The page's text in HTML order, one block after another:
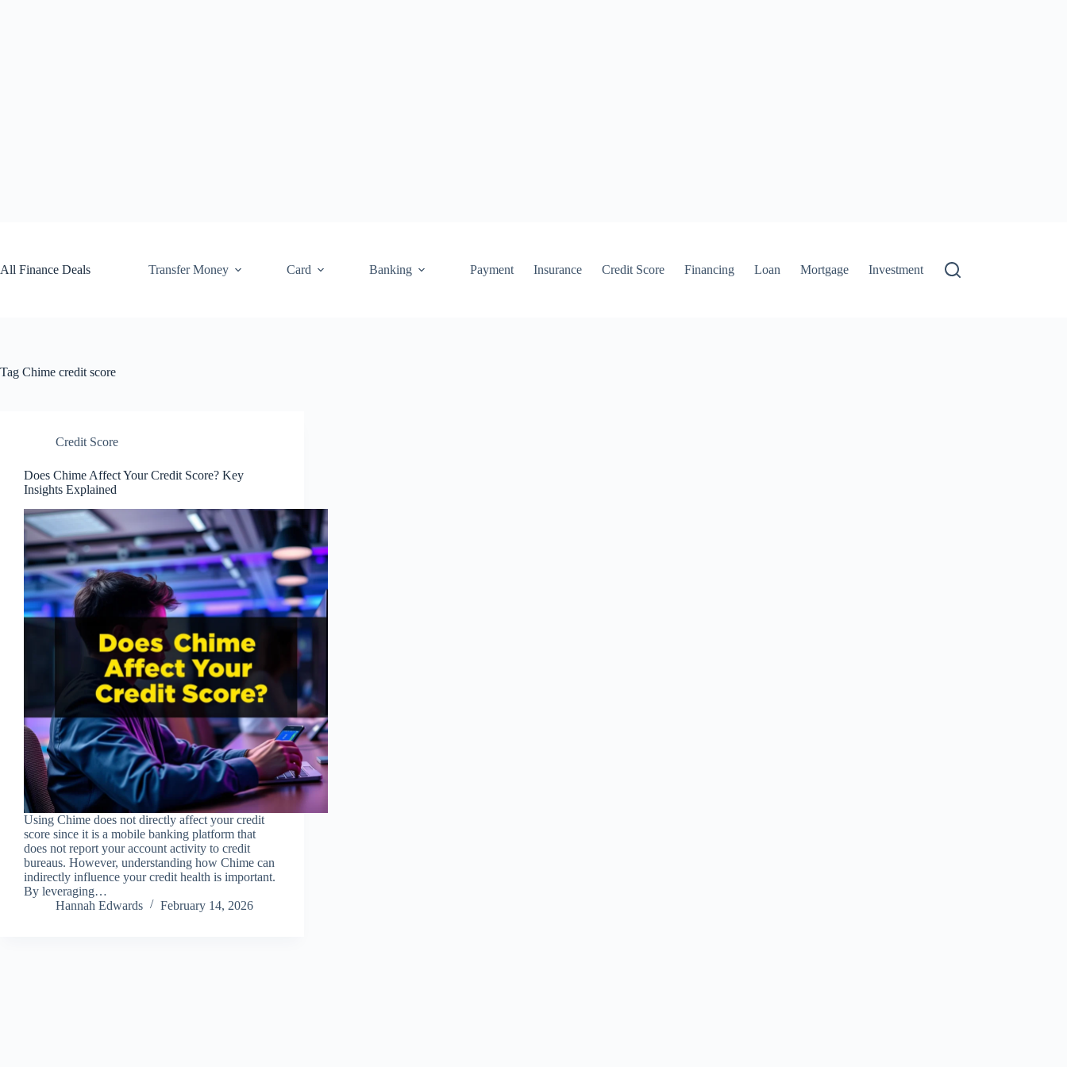
All Finance Deals
Transfer Money Card Banking Payment Insurance Credit Score Financing Loan Mortgage Investment
Tag Chime credit score
Credit Score
Does Chime Affect Your Credit Score? Key
Insights Explained
Using Chime does not directly affect your credit
score since it is a mobile banking platform that
does not report your account activity to credit
bureaus. However, understanding how Chime can
indirectly influence your credit health is important.
By leveraging…
Hannah Edwards
February 14, 2026